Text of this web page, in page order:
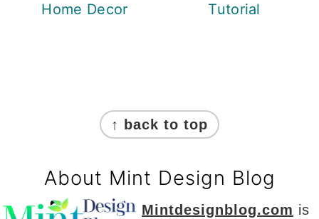
Home Decor
Tutorial
↑ back to top
About Mint Design Blog
Mintdesignblog.com is